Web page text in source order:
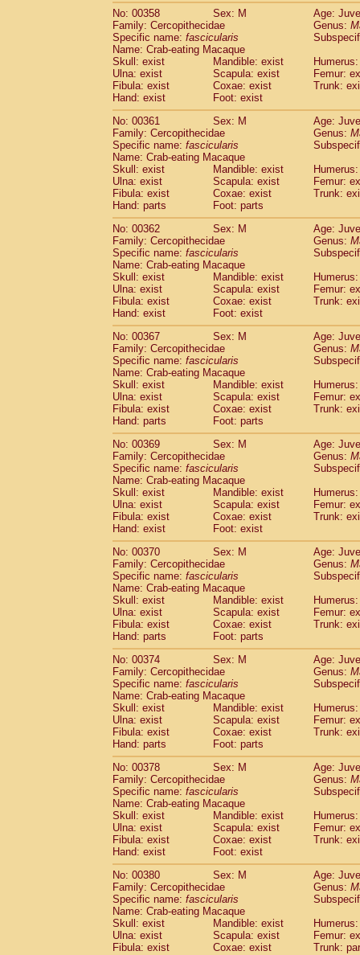
No: 00358
Sex: M
Age:
Family: Cercopithecidae
Genus:
Specific name: fascicularis
Name: Crab-eating Macaque
Skull: exist
Mandible: exist
Ulna: exist
Scapula: exist
Femur:
Fibula: exist
Coxae: exist
Trunk:
Hand: exist
Foot: exist
No: 00361
Sex: M
Age:
Family: Cercopithecidae
Genus:
Specific name: fascicularis
Name: Crab-eating Macaque
Skull: exist
Mandible: exist
Ulna: exist
Scapula: exist
Femur:
Fibula: exist
Coxae: exist
Trunk:
Hand: parts
Foot: parts
No: 00362
Sex: M
Age:
Family: Cercopithecidae
Genus:
Specific name: fascicularis
Name: Crab-eating Macaque
Skull: exist
Mandible: exist
Ulna: exist
Scapula: exist
Femur:
Fibula: exist
Coxae: exist
Trunk:
Hand: exist
Foot: exist
No: 00367
Sex: M
Age:
Family: Cercopithecidae
Genus:
Specific name: fascicularis
Name: Crab-eating Macaque
Skull: exist
Mandible: exist
Ulna: exist
Scapula: exist
Femur:
Fibula: exist
Coxae: exist
Trunk:
Hand: parts
Foot: parts
No: 00369
Sex: M
Age:
Family: Cercopithecidae
Genus:
Specific name: fascicularis
Name: Crab-eating Macaque
Skull: exist
Mandible: exist
Ulna: exist
Scapula: exist
Femur:
Fibula: exist
Coxae: exist
Trunk:
Hand: exist
Foot: exist
No: 00370
Sex: M
Age:
Family: Cercopithecidae
Genus:
Specific name: fascicularis
Name: Crab-eating Macaque
Skull: exist
Mandible: exist
Ulna: exist
Scapula: exist
Femur:
Fibula: exist
Coxae: exist
Trunk:
Hand: parts
Foot: parts
No: 00374
Sex: M
Age:
Family: Cercopithecidae
Genus:
Specific name: fascicularis
Name: Crab-eating Macaque
Skull: exist
Mandible: exist
Ulna: exist
Scapula: exist
Femur:
Fibula: exist
Coxae: exist
Trunk:
Hand: parts
Foot: parts
No: 00378
Sex: M
Age:
Family: Cercopithecidae
Genus:
Specific name: fascicularis
Name: Crab-eating Macaque
Skull: exist
Mandible: exist
Ulna: exist
Scapula: exist
Femur:
Fibula: exist
Coxae: exist
Trunk:
Hand: exist
Foot: exist
No: 00380
Sex: M
Age:
Family: Cercopithecidae
Genus:
Specific name: fascicularis
Name: Crab-eating Macaque
Skull: exist
Mandible: exist
Ulna: exist
Scapula: exist
Femur:
Fibula: exist
Coxae: exist
Trunk: